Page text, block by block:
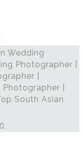
Wedding
Photographer |
|
|
South Asian